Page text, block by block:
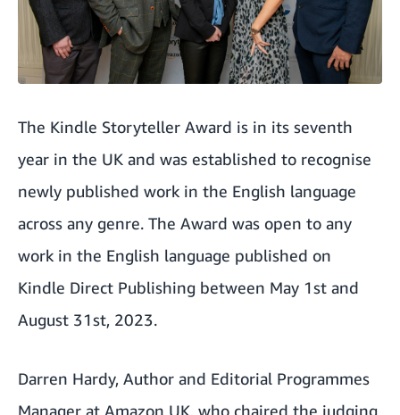
The Kindle Storyteller Award is in its seventh
year in the UK and was established to recognise
newly published work in the English language
across any genre. The Award was open to any
work in the English language published on
Kindle Direct Publishing between May 1st and
August 31st, 2023.
Darren Hardy, Author and Editorial Programmes
Manager at Amazon UK, who chaired the judging